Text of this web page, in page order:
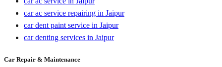
car ac service repairing in Jaipur
car dent paint service in Jaipur
car denting services in Jaipur
Car Repair & Maintenance